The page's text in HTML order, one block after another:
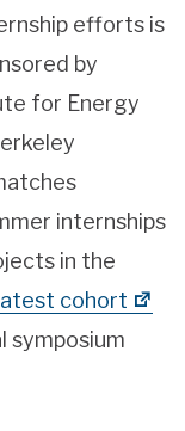
efforts is
by
for Energy
internships
in the
latest cohort
symposium